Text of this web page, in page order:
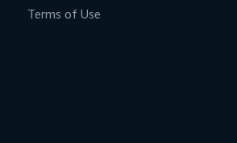
Terms of Use